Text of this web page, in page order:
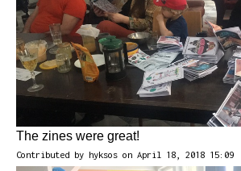
The zines were great!
Contributed by hyksoson April 18, 2018 15:09